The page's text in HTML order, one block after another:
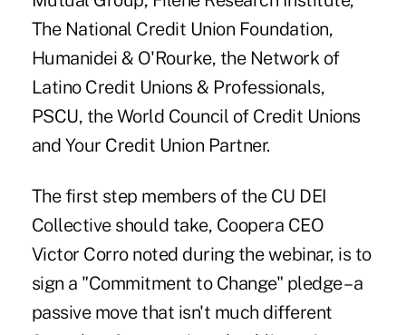
The National Credit Union Foundation,
Humanidei & O'Rourke, the Network of
Latino Credit Unions & Professionals,
PSCU, the World Council of Credit Unions
and Your Credit Union Partner.
The first step members of the CU DEI
Collective should take, Coopera CEO
Victor Corro noted during the webinar, is to
sign a "Commitment to Change" pledge – a
passive move that isn't much different